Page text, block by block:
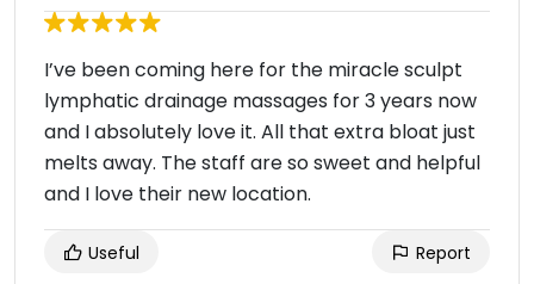
I’ve been coming here for the miracle sculpt
lymphatic drainage massages for 3 years now
and I absolutely love it. All that extra bloat just
melts away. The staff are so sweet and helpful
and I love their new location.
Useful Report